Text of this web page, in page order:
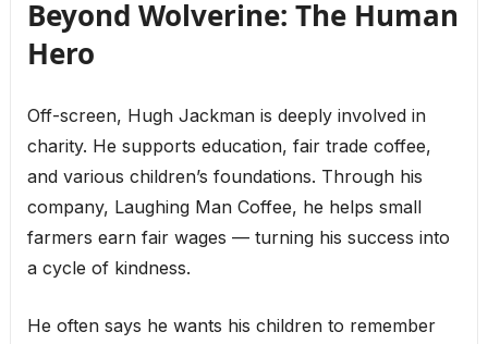
Beyond Wolverine: The Human
Hero
Off-screen, Hugh Jackman is deeply involved in
charity. He supports education, fair trade coffee,
and various children’s foundations. Through his
company, Laughing Man Coffee, he helps small
farmers earn fair wages — turning his success into
a cycle of kindness.
He often says he wants his children to remember